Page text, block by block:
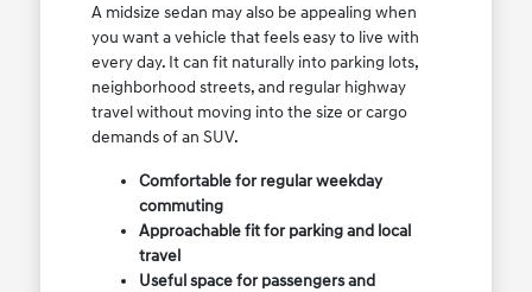
A midsize sedan may also be appealing when
you want a vehicle that feels easy to live with
every day. It can fit naturally into parking lots,
neighborhood streets, and regular highway
travel without moving into the size or cargo
demands of an SUV.
Comfortable for regular weekday
commuting
Approachable fit for parking and local
travel
Useful space for passengers and